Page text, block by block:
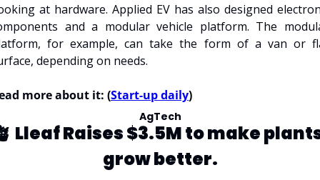
at hardware. Applied EV has also designed
and a modular vehicle platform. The
for example, can take the form of a van or
depending on needs.
more about it: (Start-up daily)
AgTech
Lleaf Raises $3.5M to make
grow better.